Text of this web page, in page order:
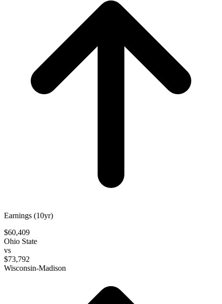
Earnings (10yr)
$60,409
Ohio State
vs
$73,792
Wisconsin-Madison